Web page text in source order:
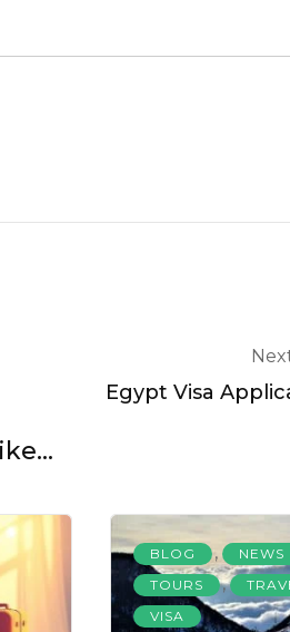
Egypt Visa
BLOG , NEWS
TOURS ,
VISA